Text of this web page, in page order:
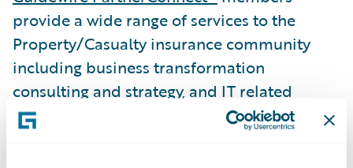
provide a wide range of services to the
Property/Casualty insurance community
including business transformation
consulting and strategy, and IT related
services. To date, worldwide, Guidewire
practices include 4,200 consultants, 2,700